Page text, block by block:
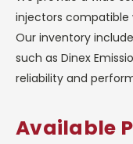
injectors compatible
Our inventory
such as Dinex
reliability and
Available